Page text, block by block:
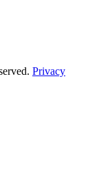
Privacy